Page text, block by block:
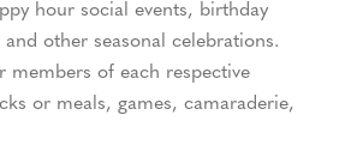
hour social events, birthday
other seasonal celebrations.
members of each respective
or meals, games, camaraderie,